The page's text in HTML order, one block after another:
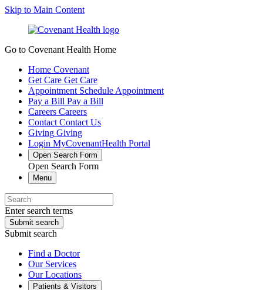
Skip to Main Content
Go to Covenant Health Home
Home Covenant
Get Care Get Care
Appointment Schedule Appointment
Pay a Bill Pay a Bill
Careers Careers
Contact Contact Us
Giving Giving
Login MyCovenantHealth Portal
Open Search Form
Open Search Form
Menu
Enter search terms
Submit search
Submit search
Find a Doctor
Our Services
Our Locations
Patients & Visitors